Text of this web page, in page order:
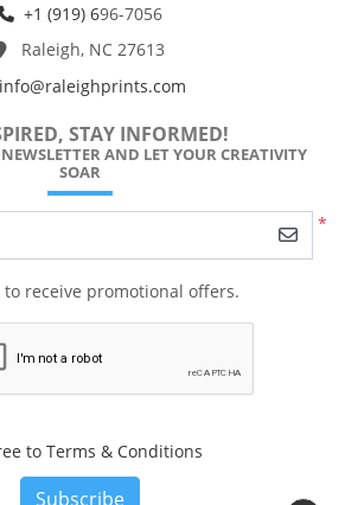
+1 (919) 696-7056
Raleigh, NC 27613
info@raleighprints.com
STAY INFORMED!
AND LET YOUR CREATIVITY
SOAR
*
to receive promotional offers.
to Terms & Conditions
Subscribe